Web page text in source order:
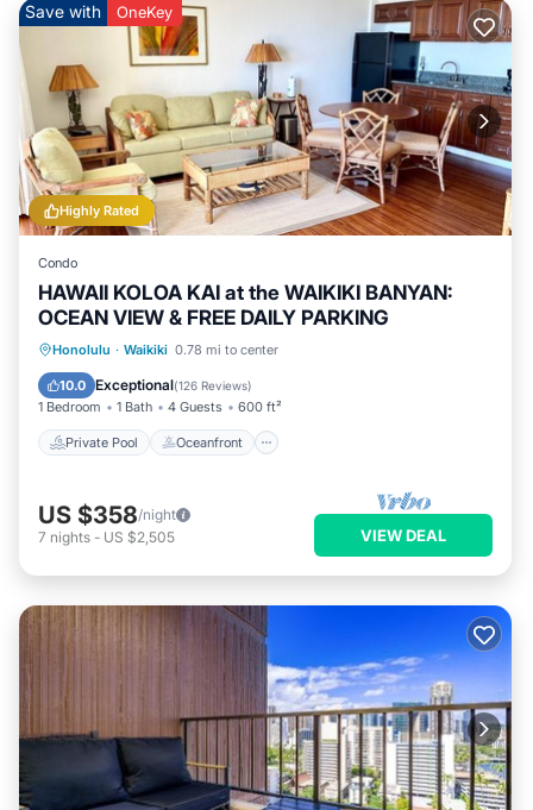
Highly Rated
Save with OneKey
Condo
HAWAII KOLOA KAI at the WAIKIKI BANYAN:
OCEAN VIEW & FREE DAILY PARKING
Honolulu · Waikiki 0.78 mi to center
10.0 Exceptional(126 Reviews)
1 Bedroom 1 Bath 4 Guests 600 ft²
Private Pool Oceanfront
Private Pool Oceanfront
Parking
US $358/night
7 nights - US $2,505 VIEW DEAL